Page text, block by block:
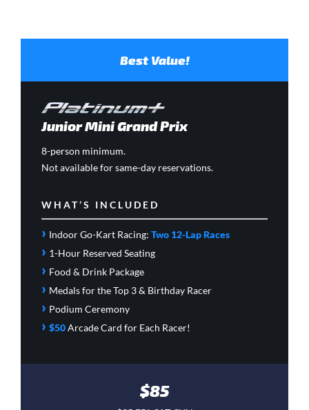
Best Value!
Junior Mini Grand Prix
8-person minimum.
Not available for same-day reservations.
WHAT’S INCLUDED
› Indoor Go-Kart Racing: Two 12-Lap Races
› 1-Hour Reserved Seating
› Food & Drink Package
› Medals for the Top 3 & Birthday Racer
› Podium Ceremony
› $50Arcade Card for Each Racer!
$85